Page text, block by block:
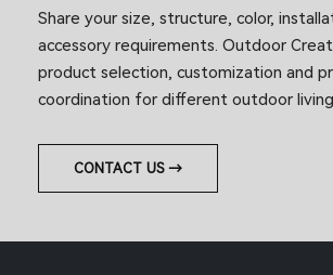
Share your size, structure, color,
accessory requirements. Outdoor
product selection, customization and
coordination for different outdoor
CONTACT US →